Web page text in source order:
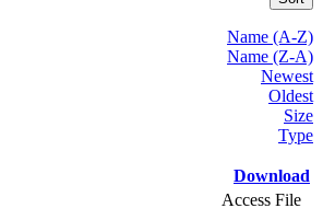
Name (A-Z)
Name (Z-A)
Newest
Oldest
Size
Type
Download
Access File